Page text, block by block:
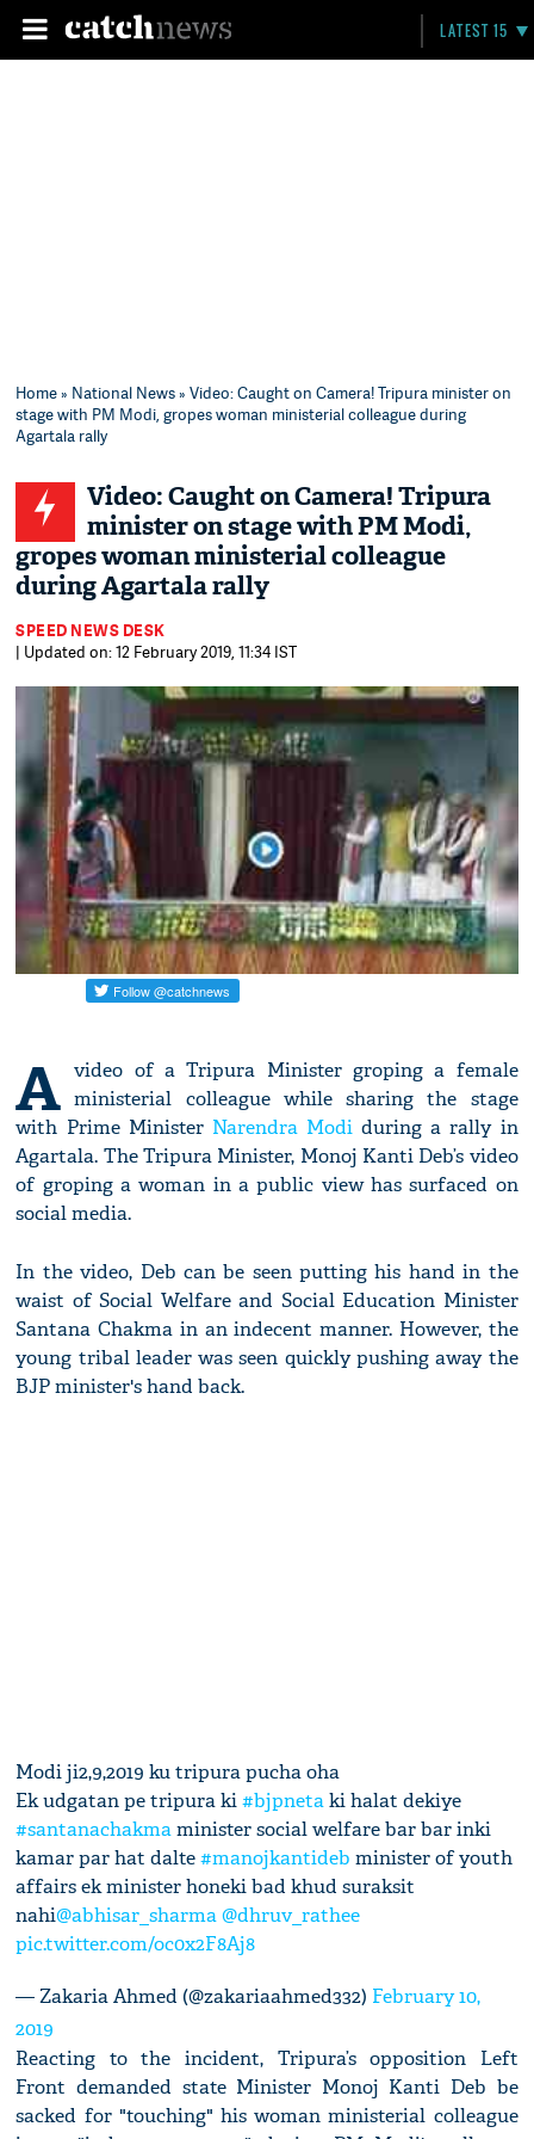
LATEST 15
Home» National News» Video: Caught on Camera! Tripura minister on
stage with PM Modi, gropes woman ministerial colleague during
Agartala rally
Video: Caught on Camera! Tripura
minister on stage with PM Modi,
gropes woman ministerial colleague
during Agartala rally
SPEED NEWS DESK
| Updated on: 12 February 2019, 11:34 IST
A video of a Tripura Minister groping a female
ministerial colleague while sharing the stage
with Prime Minister Narendra Modi during a rally in
Agartala. The Tripura Minister, Monoj Kanti Deb’s video
of groping a woman in a public view has surfaced on
social media.
In the video, Deb can be seen putting his hand in the
waist of Social Welfare and Social Education Minister
Santana Chakma in an indecent manner. However, the
young tribal leader was seen quickly pushing away the
BJP minister's hand back.
Modi ji2,9,2019 ku tripura pucha oha
Ek udgatan pe tripura ki#bjpnetaki halat dekiye
#santanachakmaminister social welfare bar bar inki
kamar par hat dalte#manojkantideb minister of youth
affairs ek minister honeki bad khud suraksit
nahi@abhisar_sharma @dhruv_rathee
pic.twitter.com/oc0x2F8Aj8
— Zakaria Ahmed (@zakariaahmed332) February 10,
2019
Reacting to the incident, Tripura’s opposition Left
Front demanded state Minister Monoj Kanti Deb be
sacked for "touching" his woman ministerial colleague